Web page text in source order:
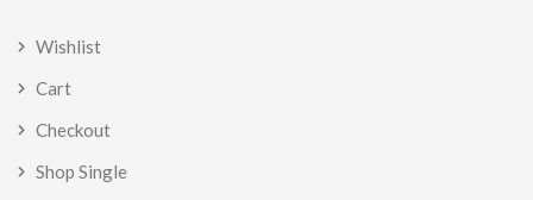
Wishlist
Cart
Checkout
Shop Single